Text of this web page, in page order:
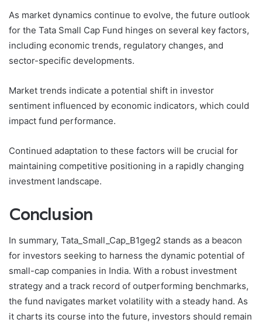
As market dynamics continue to evolve, the future outlook
for the Tata Small Cap Fund hinges on several key factors,
including economic trends, regulatory changes, and
sector-specific developments.
Market trends indicate a potential shift in investor
sentiment influenced by economic indicators, which could
impact fund performance.
Continued adaptation to these factors will be crucial for
maintaining competitive positioning in a rapidly changing
investment landscape.
Conclusion
In summary, Tata_Small_Cap_B1geg2 stands as a beacon
for investors seeking to harness the dynamic potential of
small-cap companies in India. With a robust investment
strategy and a track record of outperforming benchmarks,
the fund navigates market volatility with a steady hand. As
it charts its course into the future, investors should remain